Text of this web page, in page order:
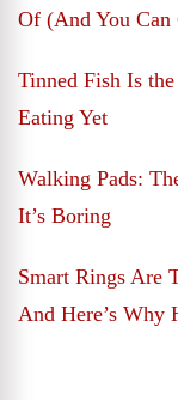
Of (And You
Tinned Fish Is
Eating Yet
Walking Pads:
It’s Boring
Smart Rings Are
And Here’s Why